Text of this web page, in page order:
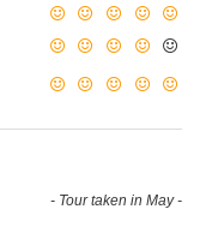
- Tour taken in May -